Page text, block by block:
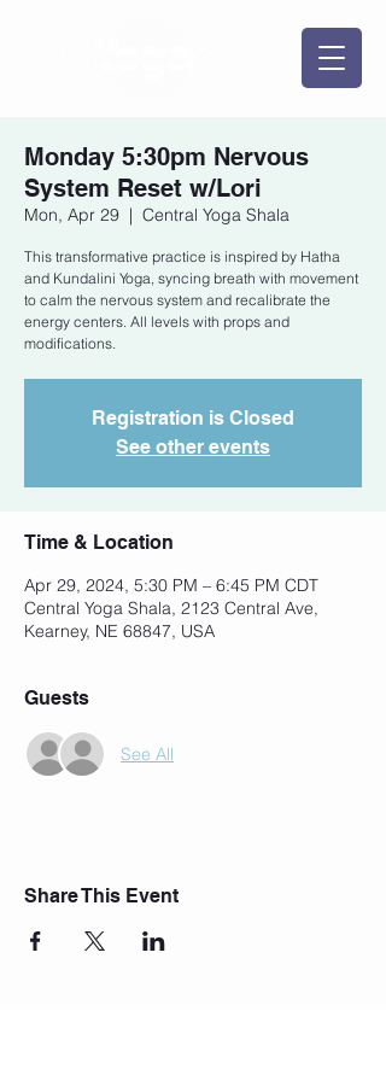
Monday 5:30pm Nervous
System Reset w/Lori
Mon, Apr 29
  |
Central Yoga Shala
This transformative practice is inspired by Hatha
and Kundalini Yoga, syncing breath with movement
to calm the nervous system and recalibrate the
energy centers. All levels with props and
modifications.
Registration is Closed
See other events
Time & Location
Apr 29, 2024, 5:30 PM – 6:45 PM CDT
Central Yoga Shala, 2123 Central Ave,
Kearney, NE 68847, USA
Guests
See All
Share This Event